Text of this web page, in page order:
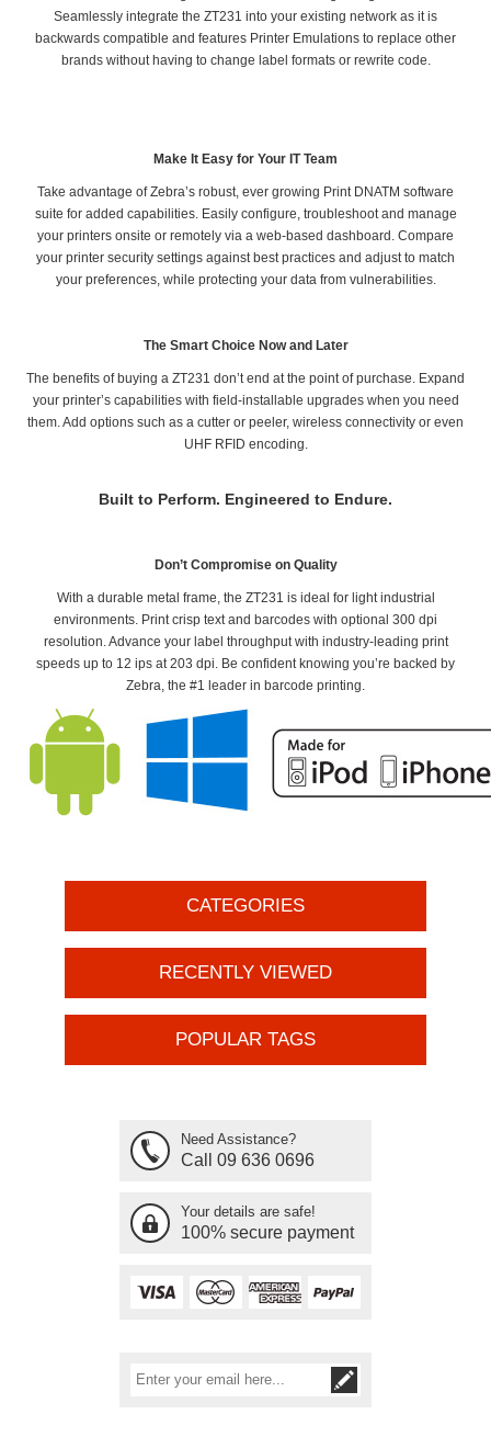
Seamlessly integrate the ZT231 into your existing network as it is
backwards compatible and features Printer Emulations to replace other
brands without having to change label formats or rewrite code.
Make It Easy for Your IT Team
Take advantage of Zebra’s robust, ever growing Print DNATM software
suite for added capabilities. Easily configure, troubleshoot and manage
your printers onsite or remotely via a web-based dashboard. Compare
your printer security settings against best practices and adjust to match
your preferences, while protecting your data from vulnerabilities.
The Smart Choice Now and Later
The benefits of buying a ZT231 don’t end at the point of purchase. Expand
your printer’s capabilities with field-installable upgrades when you need
them. Add options such as a cutter or peeler, wireless connectivity or even
UHF RFID encoding.
Built to Perform. Engineered to Endure.
Don’t Compromise on Quality
With a durable metal frame, the ZT231 is ideal for light industrial
environments. Print crisp text and barcodes with optional 300 dpi
resolution. Advance your label throughput with industry-leading print
speeds up to 12 ips at 203 dpi. Be confident knowing you’re backed by
Zebra, the #1 leader in barcode printing.
CATEGORIES
RECENTLY VIEWED
POPULAR TAGS
Need Assistance?
Call 09 636 0696
Your details are safe!
100% secure payment